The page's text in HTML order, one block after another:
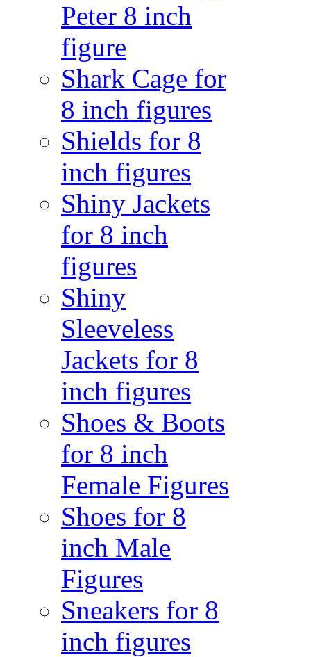
Peter 8 inch
figure
Shark Cage for
8 inch figures
Shields for 8
inch figures
Shiny Jackets
for 8 inch
figures
Shiny
Sleeveless
Jackets for 8
inch figures
Shoes & Boots
for 8 inch
Female Figures
Shoes for 8
inch Male
Figures
Sneakers for 8
inch figures